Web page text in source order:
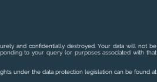
and confidentially destroyed. Your data will not be
to your query (or purposes associated with that
under the data protection legislation can be found at